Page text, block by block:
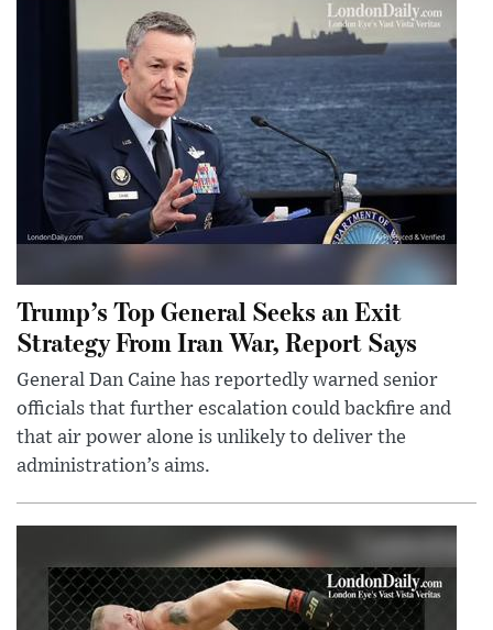
Trump’s Top General Seeks an Exit
Strategy From Iran War, Report Says
General Dan Caine has reportedly warned senior
officials that further escalation could backfire and
that air power alone is unlikely to deliver the
administration’s aims.